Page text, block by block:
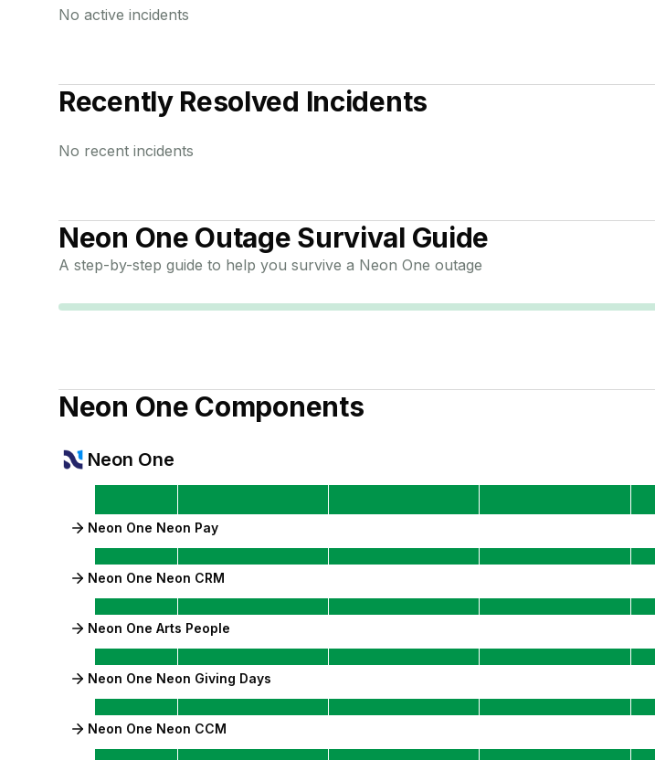
No active incidents
Recently Resolved Incidents
No recent incidents
Neon One Outage Survival Guide
A step-by-step guide to help you survive a Neon One outage
Neon One Components
Neon One
Neon One Neon Pay
Neon One Neon CRM
Neon One Arts People
Neon One Neon Giving Days
Neon One Neon CCM